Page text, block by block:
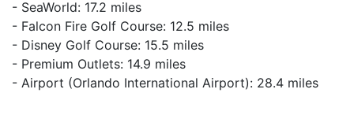
- SeaWorld: 17.2 miles
- Falcon Fire Golf Course: 12.5 miles
- Disney Golf Course: 15.5 miles
- Premium Outlets: 14.9 miles
- Airport (Orlando International Airport): 28.4 miles